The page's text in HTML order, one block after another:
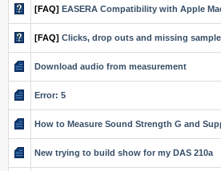
[FAQ] EASERA Compatibility with Apple
[FAQ] Clicks, drop outs and missing
Download audio from measurement
Error: 5
How to Measure Sound Strength G and
New trying to build show for my DAS 210a